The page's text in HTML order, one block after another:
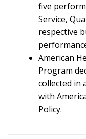
five
Service,
respective
American
Program
collected in
with
Policy.